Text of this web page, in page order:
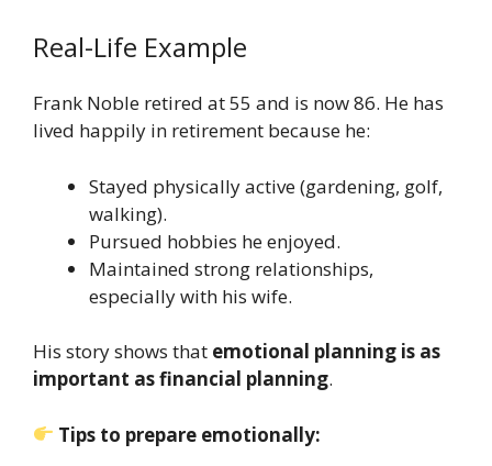
Real-Life Example
Frank Noble retired at 55 and is now 86. He has
lived happily in retirement because he:
Stayed physically active (gardening, golf,
walking).
Pursued hobbies he enjoyed.
Maintained strong relationships,
especially with his wife.
His story shows that emotional planning is as
important as financial planning.
Tips to prepare emotionally: